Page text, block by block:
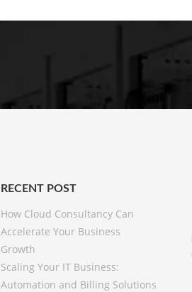
RECENT POST
How Cloud Consultancy Can
Accelerate Your Business
Growth
Scaling Your IT Business:
Automation and Billing Solutions